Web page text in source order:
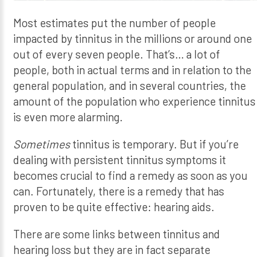
Most estimates put the number of people
impacted by tinnitus in the millions or around one
out of every seven people. That’s… a lot of
people, both in actual terms and in relation to the
general population, and in several countries, the
amount of the population who experience tinnitus
is even more alarming.
Sometimestinnitus is temporary. But if you’re
dealing with persistent tinnitus symptoms it
becomes crucial to find a remedy as soon as you
can. Fortunately, there is a remedy that has
proven to be quite effective: hearing aids.
There are some links between tinnitus and
hearing loss but they are in fact separate